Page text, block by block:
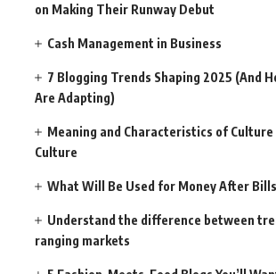
on Making Their Runway Debut
Cash Management in Business
7 Blogging Trends Shaping 2025 (And
Are Adapting)
Meaning and Characteristics of
Culture
What Will Be Used for Money After
Understand the difference between
ranging markets